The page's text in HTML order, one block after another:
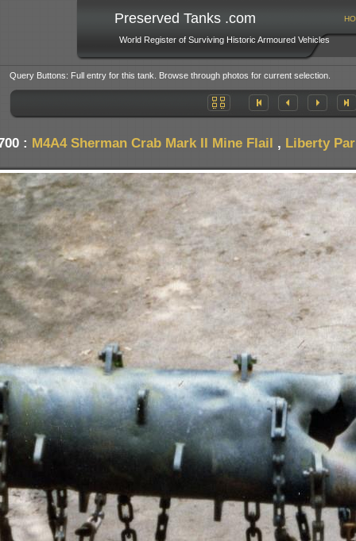
Preserved Tanks .com
World Register of Surviving Historic Armoured Vehicles
Query Buttons: Full entry for this tank. Browse through photos for current selection.
: M4A4 Sherman Crab Mark II Mine Flail , Liberty